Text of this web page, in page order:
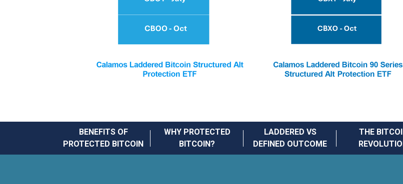
BENEFITS OF
PROTECTED BITCOIN
WHY PROTECTED
BITCOIN?
LADDERED VS
DEFINED OUTCOME
THE